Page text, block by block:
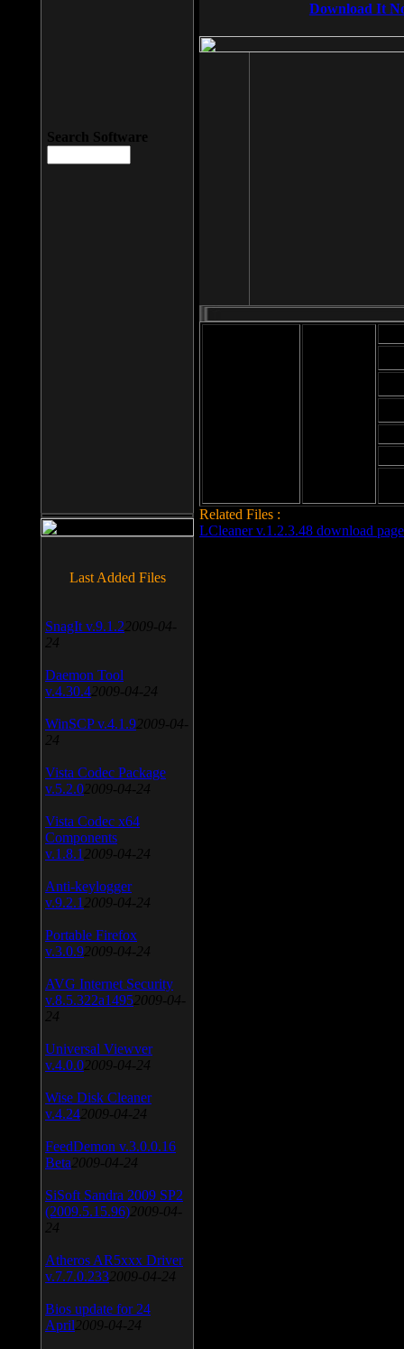
Download It
Related Files :
LCleaner v.1.2.3.48 download page
Search Software
Last Added Files
SnagIt v.9.1.2 2009-04-
24
Daemon Tool
v.4.30.4 2009-04-24
WinSCP v.4.1.9 2009-04-
24
Vista Codec Package
v.5.2.0 2009-04-24
Vista Codec x64
Components
v.1.8.1 2009-04-24
Anti-keylogger
v.9.2.1 2009-04-24
Portable Firefox
v.3.0.9 2009-04-24
AVG Internet Security
v.8.5.322a1495 2009-04-
24
Universal Viewver
v.4.0.0 2009-04-24
Wise Disk Cleaner
v.4.24 2009-04-24
FeedDemon v.3.0.0.16
Beta 2009-04-24
SiSoft Sandra 2009 SP2
(2009.5.15.96) 2009-04-
24
Atheros AR5xxx Driver
v.7.7.0.233 2009-04-24
Bios update for 24
April 2009-04-24